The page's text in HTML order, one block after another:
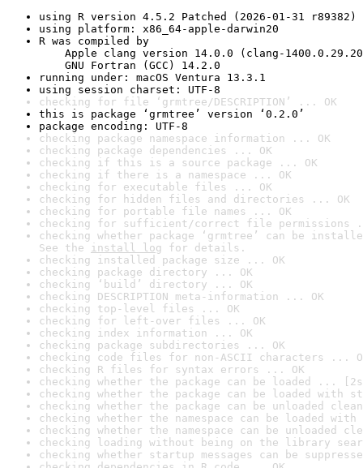
using R version 4.5.2 Patched (2026-01-31 r89382)
using platform: x86_64-apple-darwin20
R was compiled by
Apple clang version 14.0.0 (clang-
GNU Fortran (GCC) 14.2.0
running under: macOS Ventura 13.3.1
using session charset: UTF-8
checking for file ‘grmtree/DESCRIPTION’ ... OK
this is package ‘grmtree’ version ‘0.2.0’
package encoding: UTF-8
checking package namespace information ... OK
checking package dependencies ... OK
checking if this is a source package ... OK
checking if there is a namespace ... OK
checking for executable files ... OK
checking for hidden files and directories ... OK
checking for portable file names ... OK
checking for sufficient/correct file permissions
checking whether package ‘grmtree’ can be
See the install log for details.
checking installed package size ... OK
checking package directory ... OK
checking ‘build’ directory ... OK
checking DESCRIPTION meta-information ... OK
checking top-level files ... OK
checking for left-over files ... OK
checking index information ... OK
checking package subdirectories ... OK
checking code files for non-ASCII characters ...
checking R files for syntax errors ... OK
checking whether the package can be loaded ...
checking whether the package can be loaded with
checking whether the package can be unloaded
checking whether the namespace can be loaded
checking whether the namespace can be unloaded
checking loading without being on the library
checking whether startup messages can be